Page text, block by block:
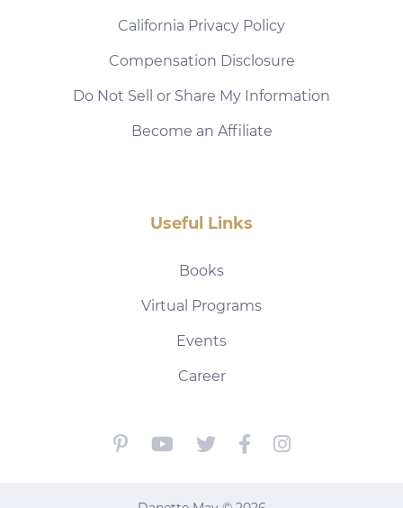
California Privacy Policy
Compensation Disclosure
Do Not Sell or Share My Information
Become an Affiliate
Useful Links
Books
Virtual Programs
Events
Career